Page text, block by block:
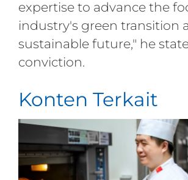
expertise to advance the
industry's green transition
sustainable future," he
conviction.
Konten Terkait